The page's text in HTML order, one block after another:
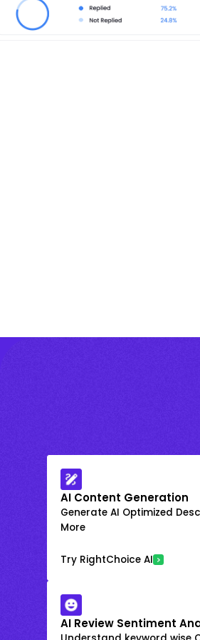
AI Content Generation
Generate AI Optimized
More
Try RightChoice AI
AI Review Sentiment